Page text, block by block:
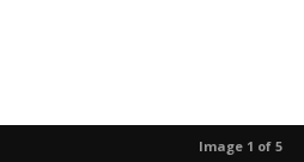
Image 1 of 5